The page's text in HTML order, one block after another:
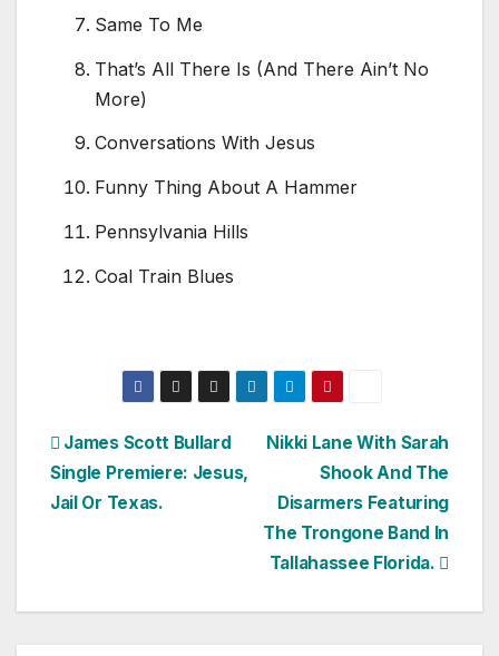
Same To Me
That’s All There Is (And There Ain’t No
More)
Conversations With Jesus
Funny Thing About A Hammer
Pennsylvania Hills
Coal Train Blues
Post
navigation
Nikki Lane With Sarah
Shook And The
Disarmers Featuring
The Trongone Band In
Tallahassee Florida.
James Scott Bullard
Single Premiere: Jesus,
Jail Or Texas.